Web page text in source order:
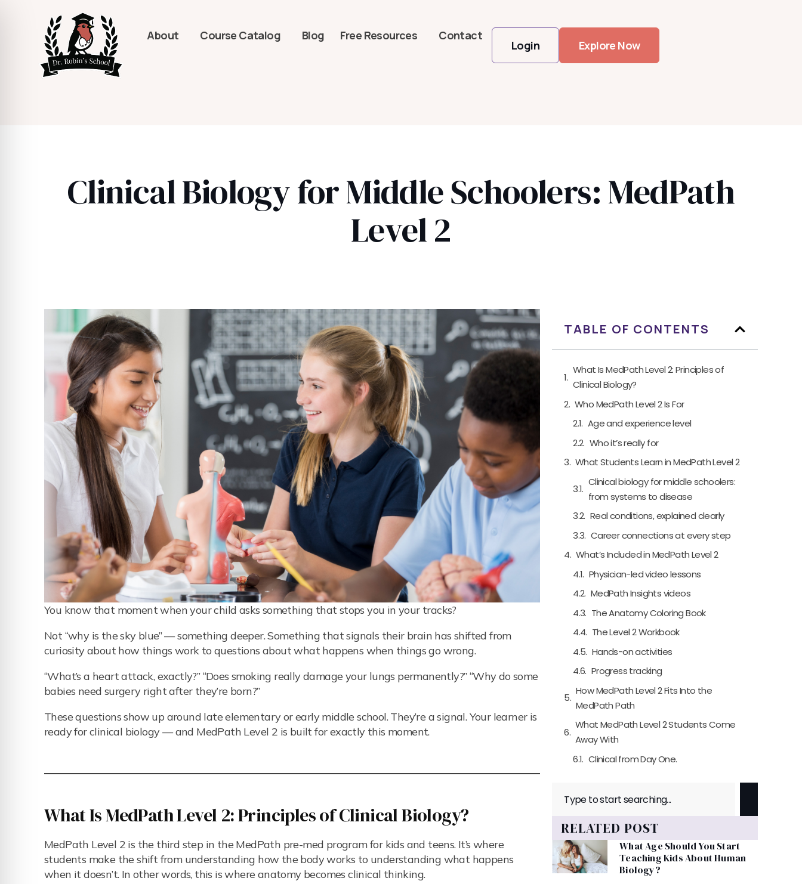
About Course Catalog Blog Free Resources Contact
Login Explore Now
Clinical Biology for Middle Schoolers: MedPath
Level 2
You know that moment when your child asks something that stops you in your tracks?
Not “why is the sky blue” — something deeper. Something that signals their brain has shifted from
curiosity about how things work to questions about what happens when things go wrong.
“What’s a heart attack, exactly?” “Does smoking really damage your lungs permanently?” “Why do some
babies need surgery right after they’re born?”
These questions show up around late elementary or early middle school. They’re a signal. Your learner is
ready for clinical biology — and MedPath Level 2 is built for exactly this moment.
What Is MedPath Level 2: Principles of Clinical Biology?
MedPath Level 2 is the third step in the MedPath pre-med program for kids and teens. It’s where
students make the shift from understanding how the body works to understanding what happens
when it doesn’t. In other words, this is where anatomy becomes clinical thinking.
TABLE OF CONTENTS
What Is MedPath Level 2: Principles of
Clinical Biology?
Who MedPath Level 2 Is For
Age and experience level
Who it’s really for
What Students Learn in MedPath Level 2
Clinical biology for middle schoolers:
from systems to disease
Real conditions, explained clearly
Career connections at every step
What’s Included in MedPath Level 2
Physician-led video lessons
MedPath Insights videos
The Anatomy Coloring Book
The Level 2 Workbook
Hands-on activities
Progress tracking
How MedPath Level 2 Fits Into the
MedPath Path
What MedPath Level 2 Students Come
Away With
Clinical from Day One.
RELATED POST
What Age Should You Start
Teaching Kids About Human
Biology?